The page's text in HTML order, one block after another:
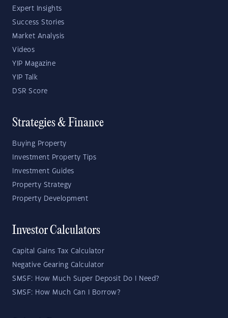
Expert Insights
Success Stories
Market Analysis
Videos
YIP Magazine
YIP Talk
DSR Score
Strategies & Finance
Buying Property
Investment Property Tips
Investment Guides
Property Strategy
Property Development
Investor Calculators
Capital Gains Tax Calculator
Negative Gearing Calculator
SMSF: How Much Super Deposit Do I Need?
SMSF: How Much Can I Borrow?